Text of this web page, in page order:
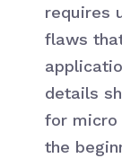
requires
flaws
details
for micro
the